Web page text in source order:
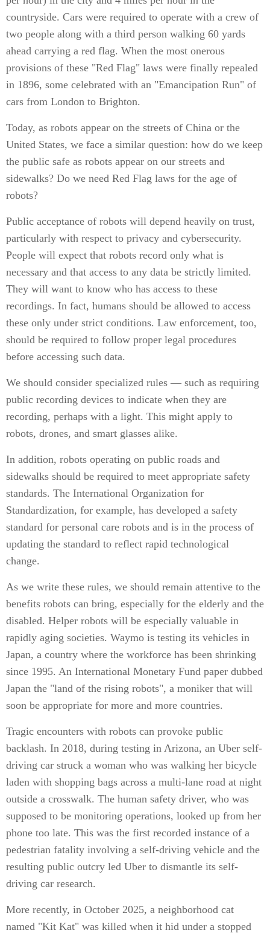
countryside. Cars were required to operate with a crew of
two people along with a third person walking 60 yards
ahead carrying a red flag. When the most onerous
provisions of these "Red Flag" laws were finally repealed
in 1896, some celebrated with an "Emancipation Run" of
cars from London to Brighton.
Today, as robots appear on the streets of China or the
United States, we face a similar question: how do we keep
the public safe as robots appear on our streets and
sidewalks? Do we need Red Flag laws for the age of
robots?
Public acceptance of robots will depend heavily on trust,
particularly with respect to privacy and cybersecurity.
People will expect that robots record only what is
necessary and that access to any data be strictly limited.
They will want to know who has access to these
recordings. In fact, humans should be allowed to access
these only under strict conditions. Law enforcement, too,
should be required to follow proper legal procedures
before accessing such data.
We should consider specialized rules — such as requiring
public recording devices to indicate when they are
recording, perhaps with a light. This might apply to
robots, drones, and smart glasses alike.
In addition, robots operating on public roads and
sidewalks should be required to meet appropriate safety
standards. The International Organization for
Standardization, for example, has developed a safety
standard for personal care robots and is in the process of
updating the standard to reflect rapid technological
change.
As we write these rules, we should remain attentive to the
benefits robots can bring, especially for the elderly and the
disabled. Helper robots will be especially valuable in
rapidly aging societies. Waymo is testing its vehicles in
Japan, a country where the workforce has been shrinking
since 1995. An International Monetary Fund paper dubbed
Japan the "land of the rising robots", a moniker that will
soon be appropriate for more and more countries.
Tragic encounters with robots can provoke public
backlash. In 2018, during testing in Arizona, an Uber self-
driving car struck a woman who was walking her bicycle
laden with shopping bags across a multi-lane road at night
outside a crosswalk. The human safety driver, who was
supposed to be monitoring operations, looked up from her
phone too late. This was the first recorded instance of a
pedestrian fatality involving a self-driving vehicle and the
resulting public outcry led Uber to dismantle its self-
driving car research.
More recently, in October 2025, a neighborhood cat
named "Kit Kat" was killed when it hid under a stopped